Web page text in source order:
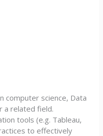
computer science, Data
a related field.
tools (e.g. Tableau,
to effectively